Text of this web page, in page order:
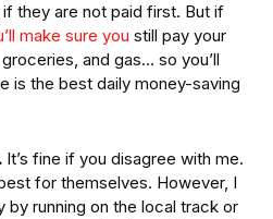
they are not paid first. But if
make sure you still pay your
and gas… so you’ll
is the best daily money-saving
It’s fine if you disagree with me.
for themselves. However, I
by running on the local track or